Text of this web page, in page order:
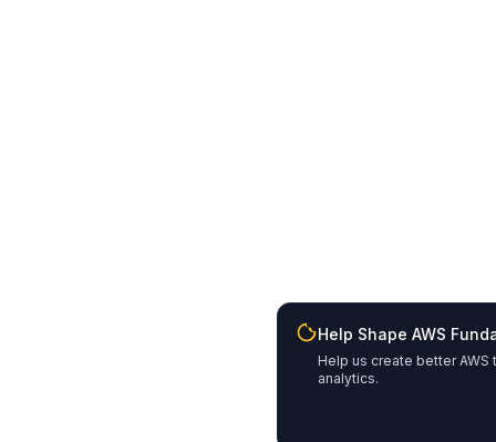
Help Shape AWS
Help us create better
analytics.